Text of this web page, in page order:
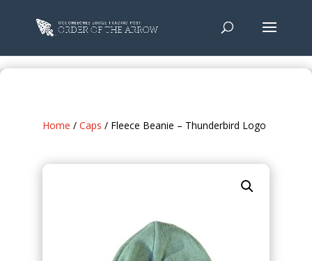
Home / Caps / Fleece Beanie – Thunderbird Logo